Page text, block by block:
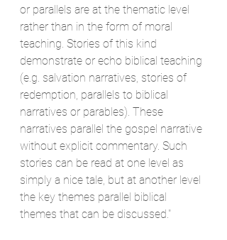
or parallels are at the thematic level
rather than in the form of moral
teaching. Stories of this kind
demonstrate or echo biblical teaching
(e.g. salvation narratives, stories of
redemption, parallels to biblical
narratives or parables). These
narratives parallel the gospel narrative
without explicit commentary. Such
stories can be read at one level as
simply a nice tale, but at another level
the key themes parallel biblical
themes that can be discussed."